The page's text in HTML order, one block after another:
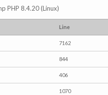
PHP 8.4.20 (Linux)
Line
7162
844
406
1070